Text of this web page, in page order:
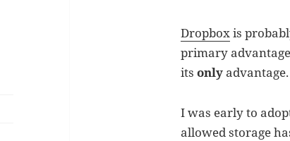
Dropboxis
primary
itsonly advantage.
I was early to
allowed storage